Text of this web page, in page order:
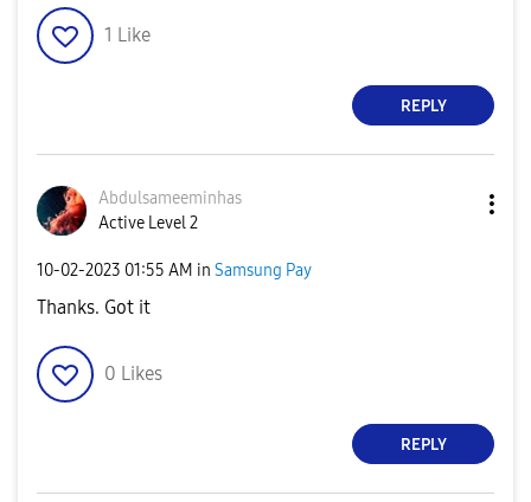
1 Like
REPLY
Abdulsameeminhas
Active Level 2
‎10-02-2023 01:55 AM in Samsung Pay
Thanks. Got it
0 Likes
REPLY